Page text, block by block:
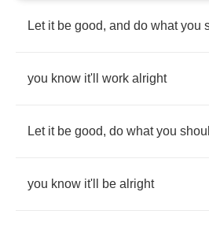
Let it be good, and do what you
you know it'll work alright
Let it be good, do what you
you know it'll be alright